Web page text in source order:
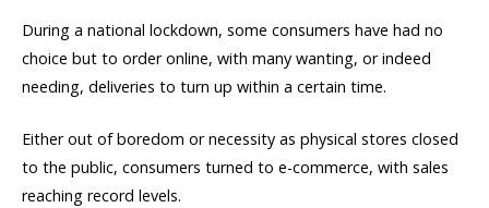
During a national lockdown, some consumers have had no
choice but to order online, with many wanting, or indeed
needing, deliveries to turn up within a certain time.
Either out of boredom or necessity as physical stores closed
to the public, consumers turned to e-commerce, with sales
reaching record levels.